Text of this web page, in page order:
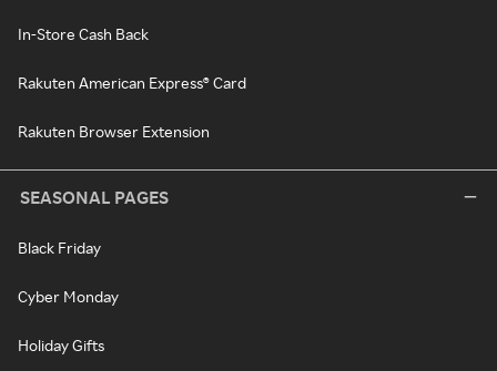
In-Store Cash Back
Rakuten American Express® Card
Rakuten Browser Extension
SEASONAL PAGES
Black Friday
Cyber Monday
Holiday Gifts